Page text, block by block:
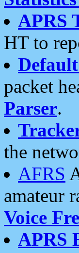
APRS
HT to
packet
Parser.
the
AFRS
amateur
Voice
APRS